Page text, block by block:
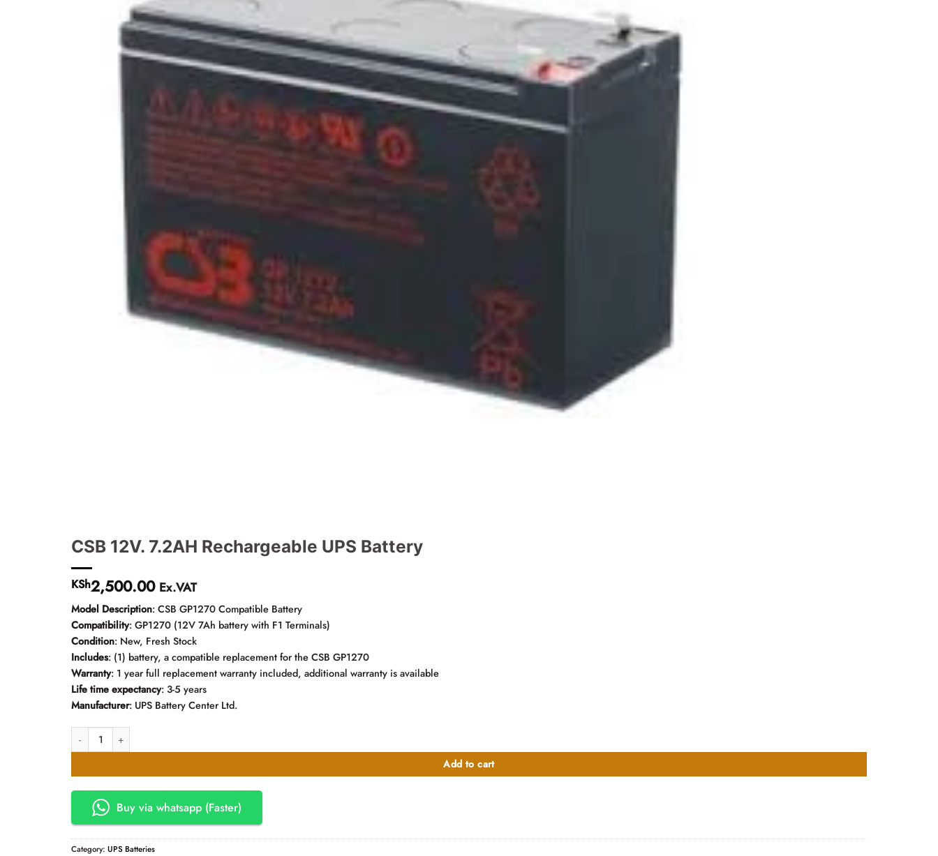
CSB 12V. 7.2AH Rechargeable UPS Battery
KSh2,500.00 Ex.VAT
Model Description: CSB GP1270 Compatible Battery
Compatibility: GP1270 (12V 7Ah battery with F1 Terminals)
Condition: New, Fresh Stock
Includes: (1) battery, a compatible replacement for the CSB GP1270
Warranty: 1 year full replacement warranty included, additional warranty is available
Life time expectancy: 3-5 years
Manufacturer: UPS Battery Center Ltd.
CSB 12V. 7.2AH Rechargeable UPS Battery quantity
Add to cart
Buy via whatsapp (Faster)
Category: UPS Batteries